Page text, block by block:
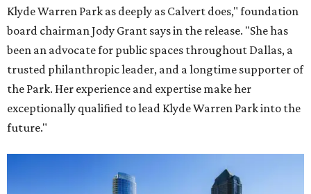
Klyde Warren Park as deeply as Calvert does," foundation
board chairman Jody Grant says in the release. "She has
been an advocate for public spaces throughout Dallas, a
trusted philanthropic leader, and a longtime supporter of
the Park. Her experience and expertise make her
exceptionally qualified to lead Klyde Warren Park into the
future."